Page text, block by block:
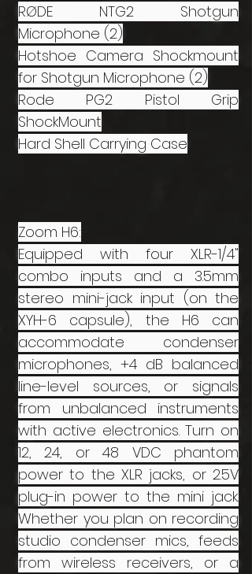
RØDE NTG2 Shotgun
Microphone (2)
Hotshoe Camera Shockmount
for Shotgun Microphone (2)
Rode PG2 Pistol Grip
ShockMount
Hard Shell Carrying Case
Zoom H6:
Equipped with four XLR-1/4"
combo inputs and a 3.5mm
stereo mini-jack input (on the
XYH-6 capsule), the H6 can
accommodate condenser
microphones, +4 dB balanced
line-level sources, or signals
from unbalanced instruments
with active electronics. Turn on
12, 24, or 48 VDC phantom
power to the XLR jacks, or 2.5V
plug-in power to the mini jack.
Whether you plan on recording
studio condenser mics, feeds
from wireless receivers, or a